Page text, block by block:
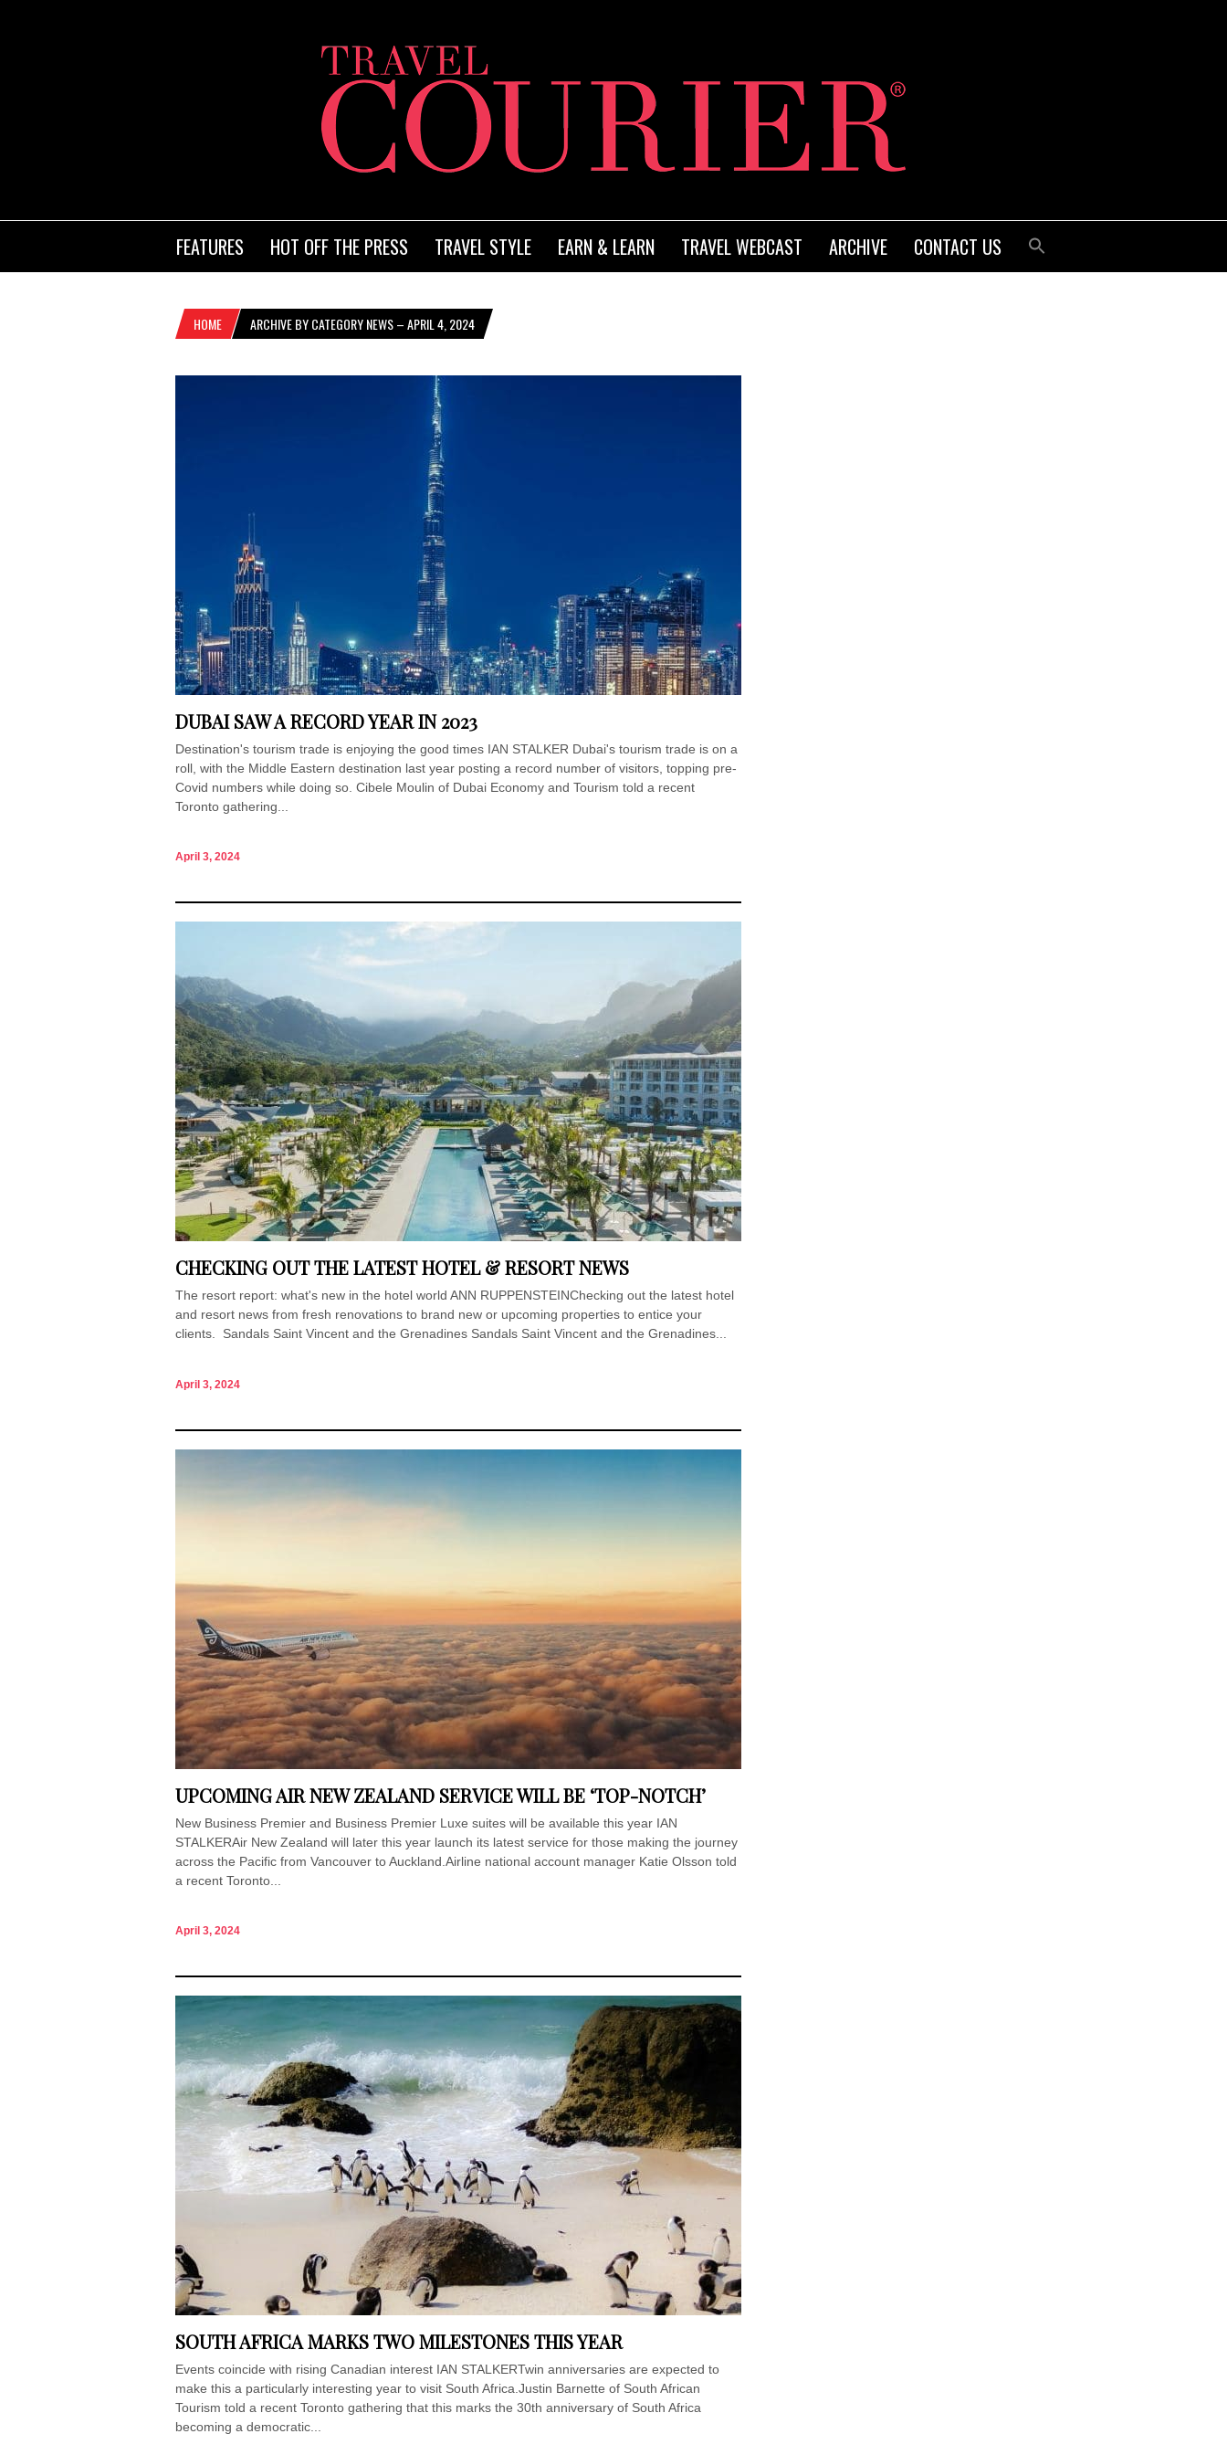
FEATURES HOT OFF THE PRESS TRAVEL STYLE EARN & LEARN TRAVEL WEBCAST ARCHIVE CONTACT US
HOME ARCHIVE BY CATEGORY NEWS – APRIL 4, 2024
DUBAI SAW A RECORD YEAR IN 2023
Destination's tourism trade is enjoying the good times IAN STALKER Dubai's tourism trade is on a
roll, with the Middle Eastern destination last year posting a record number of visitors, topping pre-
Covid numbers while doing so. Cibele Moulin of Dubai Economy and Tourism told a recent
Toronto gathering...
April 3, 2024
CHECKING OUT THE LATEST HOTEL & RESORT NEWS
The resort report: what's new in the hotel world ANN RUPPENSTEINChecking out the latest hotel
and resort news from fresh renovations to brand new or upcoming properties to entice your
clients. Sandals Saint Vincent and the Grenadines Sandals Saint Vincent and the Grenadines...
April 3, 2024
UPCOMING AIR NEW ZEALAND SERVICE WILL BE ‘TOP-NOTCH’
New Business Premier and Business Premier Luxe suites will be available this year IAN
STALKERAir New Zealand will later this year launch its latest service for those making the journey
across the Pacific from Vancouver to Auckland.Airline national account manager Katie Olsson told
a recent Toronto...
April 3, 2024
SOUTH AFRICA MARKS TWO MILESTONES THIS YEAR
Events coincide with rising Canadian interest IAN STALKERTwin anniversaries are expected to
make this a particularly interesting year to visit South Africa.Justin Barnette of South African
Tourism told a recent Toronto gathering that this marks the 30th anniversary of South Africa
becoming a democratic...